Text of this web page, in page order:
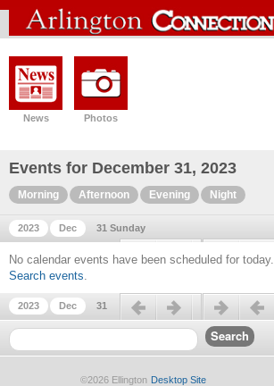
News Photos
Events for December 31, 2023
Morning Afternoon Evening Night
2023 Dec 31 Sunday
Previous day Next day
No calendar events have been scheduled for today.
Search events.
2023 Dec 31
Previous day Next day
©2026 Ellington Desktop Site